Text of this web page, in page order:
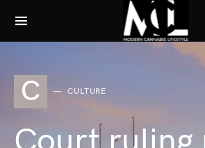
C CULTURE